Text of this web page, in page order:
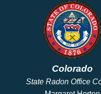
Colorado
State Radon Office